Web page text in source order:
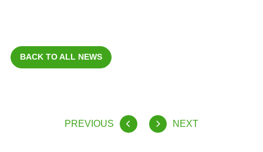
BACK TO ALL NEWS
PREVIOUS NEXT